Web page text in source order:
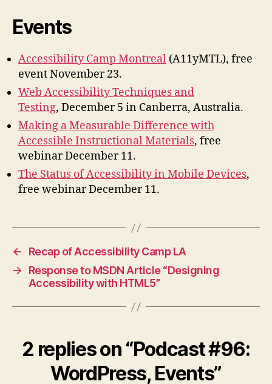
Events
Accessibility Camp Montreal (A11yMTL), free
event November 23.
Web Accessibility Techniques and
Testing, December 5 in Canberra, Australia.
Making a Measurable Difference with
Accessible Instructional Materials, free
webinar December 11.
The Status of Accessibility in Mobile Devices,
free webinar December 11.
←
Recap of Accessibility Camp LA
→
Response to MSDN Article “Designing
Accessibility with HTML5”
2 replies on “Podcast #96:
WordPress, Events”